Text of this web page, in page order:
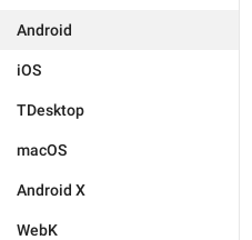
Android
iOS
TDesktop
macOS
Android X
WebK